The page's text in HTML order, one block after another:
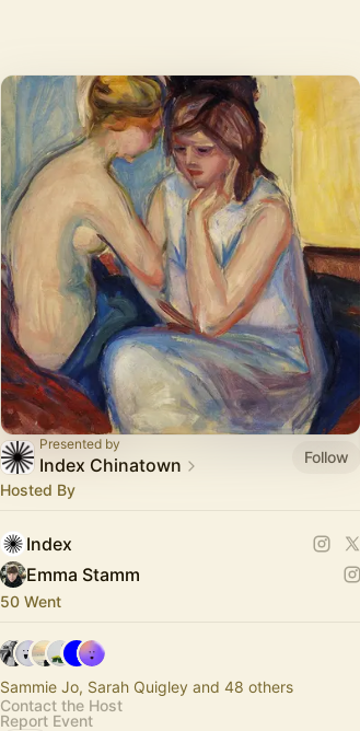
Presented by
Index Chinatown
Follow
Hosted By
Index
Emma Stamm
50 Went
Sammie Jo, Sarah Quigley and 48 others
Contact the Host
Report Event